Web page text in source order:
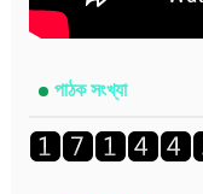
পাঠক সংখ্যা